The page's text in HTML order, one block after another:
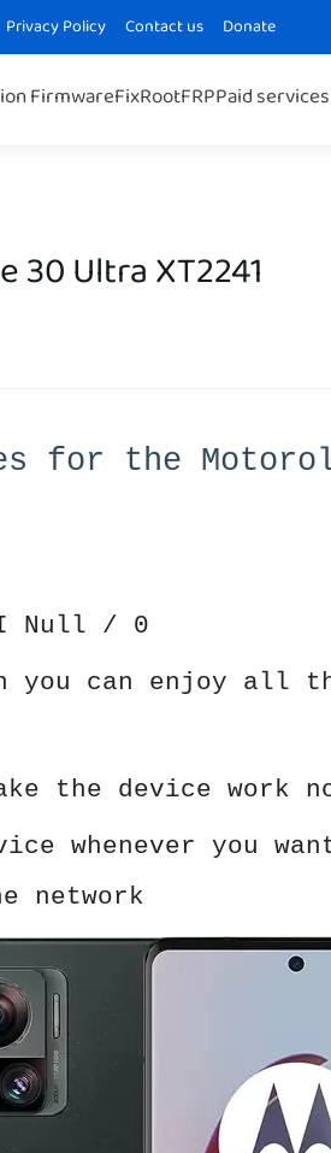
Privacy Policy Contact us Donate
FirmwareFixRootFRPPaid services
30 Ultra XT2241
for the
Null / 0
you can enjoy all
the device work
whenever you
network